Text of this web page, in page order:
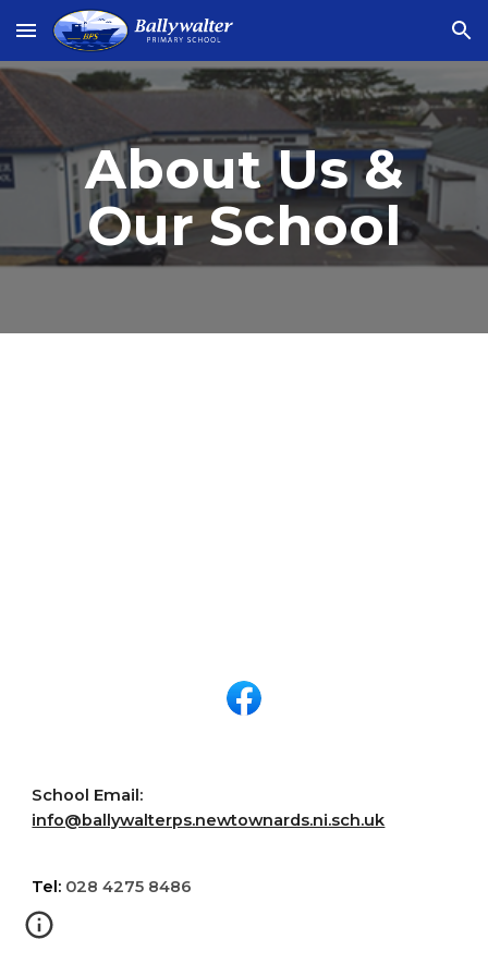
Skip to main content Skip to navigation
About Us &
Our School
School Email:
info@ballywalterps.newtownards.ni.sch.uk
Tel: 028 4275 8486
Ballywalter